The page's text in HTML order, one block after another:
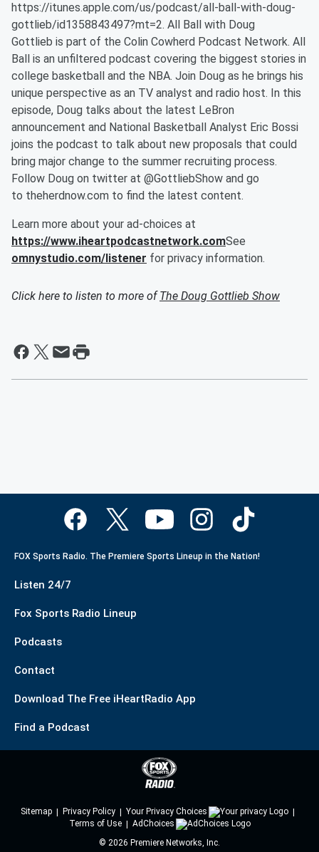
https://itunes.apple.com/us/podcast/all-ball-with-doug-
gottlieb/id1358843497?mt=2. All Ball with Doug
Gottlieb is part of the Colin Cowherd Podcast Network. All
Ball is an unfiltered podcast covering the biggest stories in
college basketball and the NBA. Join Doug as he brings his
unique perspective as an TV analyst and radio host. In this
episode, Doug talks about the latest LeBron
announcement and National Basketball Analyst Eric Bossi
joins the podcast to talk about new proposals that could
bring major change to the summer recruiting process.
Follow Doug on twitter at @GottliebShow and go
to theherdnow.com to find the latest content.
Learn more about your ad-choices at
https://www.iheartpodcastnetwork.comSee
omnystudio.com/listener for privacy information.
Click here to listen to more ofThe Doug Gottlieb Show
FOX Sports Radio. The Premiere Sports Lineup in the Nation!
Listen 24/7
Fox Sports Radio Lineup
Podcasts
Contact
Download The Free iHeartRadio App
Find a Podcast
Sitemap Privacy Policy
Your Privacy Choices
Terms of Use
AdChoices
© 2026 Premiere Networks, Inc.